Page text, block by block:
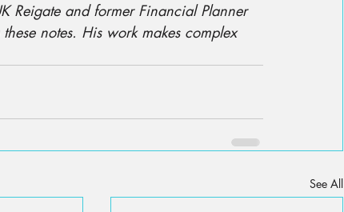
Reigate and former Financial Planner
notes. His work makes complex
See All